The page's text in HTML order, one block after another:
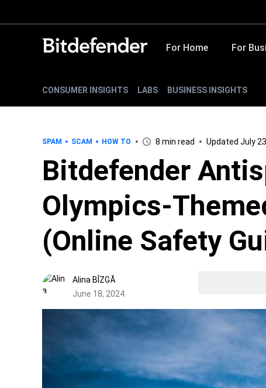
For Home For
CONSUMER INSIGHTS LABS BUSINESS INSIGHTS
SPAM SCAM HOW TO 8 min read Updated July
Bitdefender
Olympics-
(Online Safety
Alina BÎZGĂ
June 18, 2024